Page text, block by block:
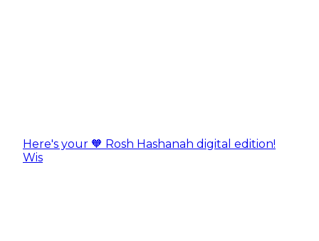
Here's your 🧡 Rosh Hashanah digital edition!
Wis